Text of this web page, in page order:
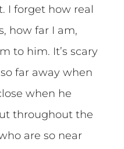
I forget how real
how far I am,
to him. It’s scary
far away when
when he
throughout the
are so near